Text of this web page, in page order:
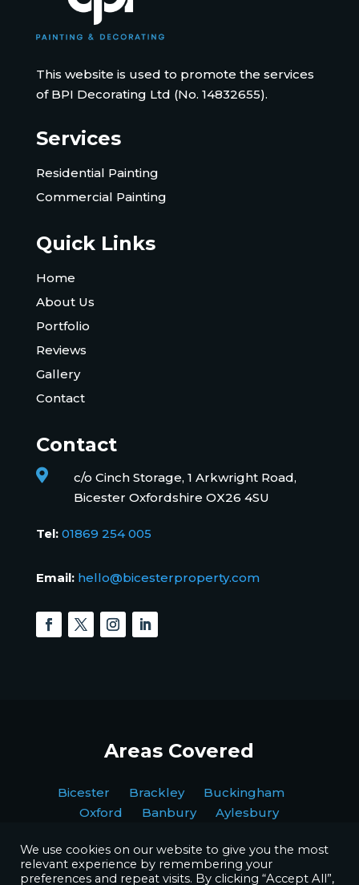
This website is used to promote the services
of BPI Decorating Ltd (No. 14832655).
Services
Residential Painting
Commercial Painting
Quick Links
Home
About Us
Portfolio
Reviews
Gallery
Contact
Contact

c/o Cinch Storage, 1 Arkwright Road,
Bicester Oxfordshire OX26 4SU
Tel: 01869 254 005
Email: hello@bicesterproperty.com
Areas Covered
Bicester Brackley Buckingham
Oxford Banbury Aylesbury
We use cookies on our website to give you the most
relevant experience by remembering your
preferences and repeat visits. By clicking “Accept All”,